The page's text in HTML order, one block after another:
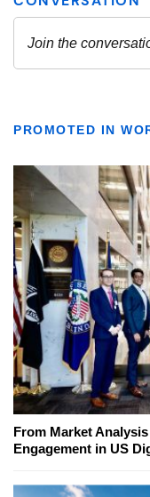
PROMOTED IN
From Market
Engagement in US